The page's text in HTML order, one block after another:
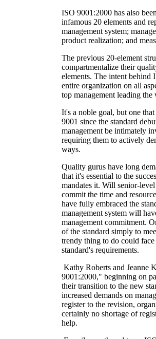
ISO 9001:2000 has also
infamous 20 elements and
management system;
product realization; and
The previous 20-element
compartmentalize their
elements. The intent behind
entire organization on all
top management leading the
It's a noble goal, but one
9001 since the standard
management be intimately
requiring them to actively
ways.
Quality gurus have long
that it's essential to the
mandates it. Will senior-
commit the time and
have fully embraced the
management system will
management commitment.
of the standard simply to
trendy thing to do could
standard's requirements.
Kathy Roberts and Jeanne
9001:2000," beginning on
their transition to the new
increased demands on
register to the revision,
certainly no shortage of
help.